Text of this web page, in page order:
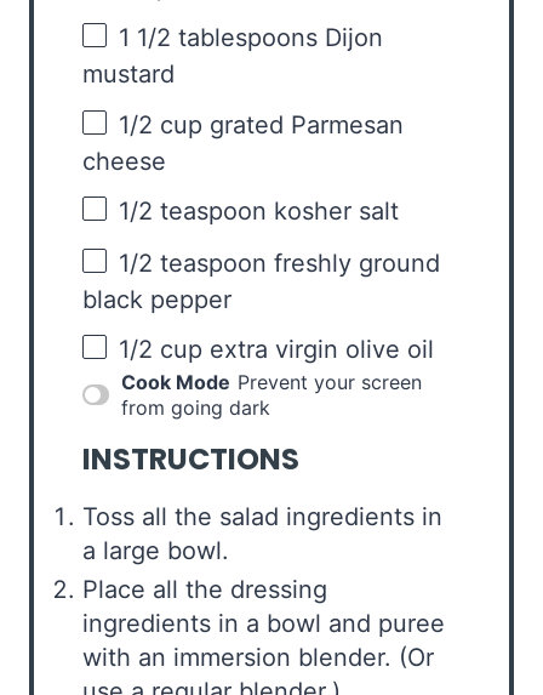
1 1/2 tablespoons Dijon
mustard
1/2 cup grated Parmesan
cheese
1/2 teaspoon kosher salt
1/2 teaspoon freshly ground
black pepper
1/2 cup extra virgin olive oil
Cook Mode Prevent your screen
from going dark
INSTRUCTIONS
Toss all the salad ingredients in
a large bowl.
Place all the dressing
ingredients in a bowl and puree
with an immersion blender. (Or